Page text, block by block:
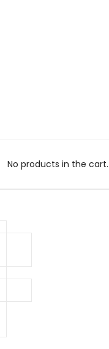
No products in the cart.